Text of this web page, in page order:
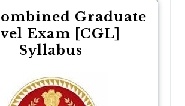
Graduate
Exam [CGL]
Syllabus